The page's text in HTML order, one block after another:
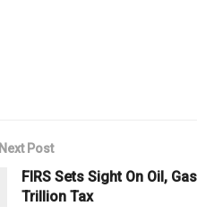
Next Post
FIRS Sets Sight On Oil,
Trillion Tax